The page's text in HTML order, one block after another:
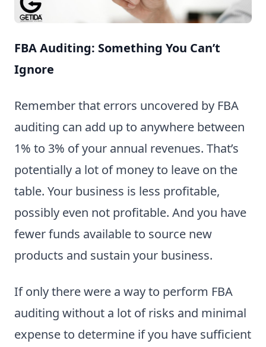
FBA Auditing: Something You Can’t
Ignore
Remember that errors uncovered by FBA
auditing can add up to anywhere between
1% to 3% of your annual revenues. That’s
potentially a lot of money to leave on the
table. Your business is less profitable,
possibly even not profitable. And you have
fewer funds available to source new
products and sustain your business.
If only there were a way to perform FBA
auditing without a lot of risks and minimal
expense to determine if you have sufficient